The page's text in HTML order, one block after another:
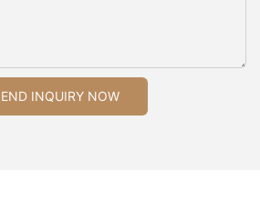
INQUIRY NOW